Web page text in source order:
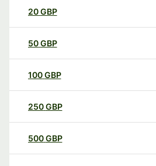
20GBP
50GBP
100GBP
250GBP
500GBP